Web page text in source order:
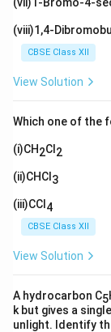
(viii)1,4-
CBSE Class XII
View Solution
Which one of the
(i)CH2Cl 2
(ii)CHCl 3
(iii)CCl 4
CBSE Class XII
View Solution
A hydrocarbon C5
k but gives a
unlight. Identify